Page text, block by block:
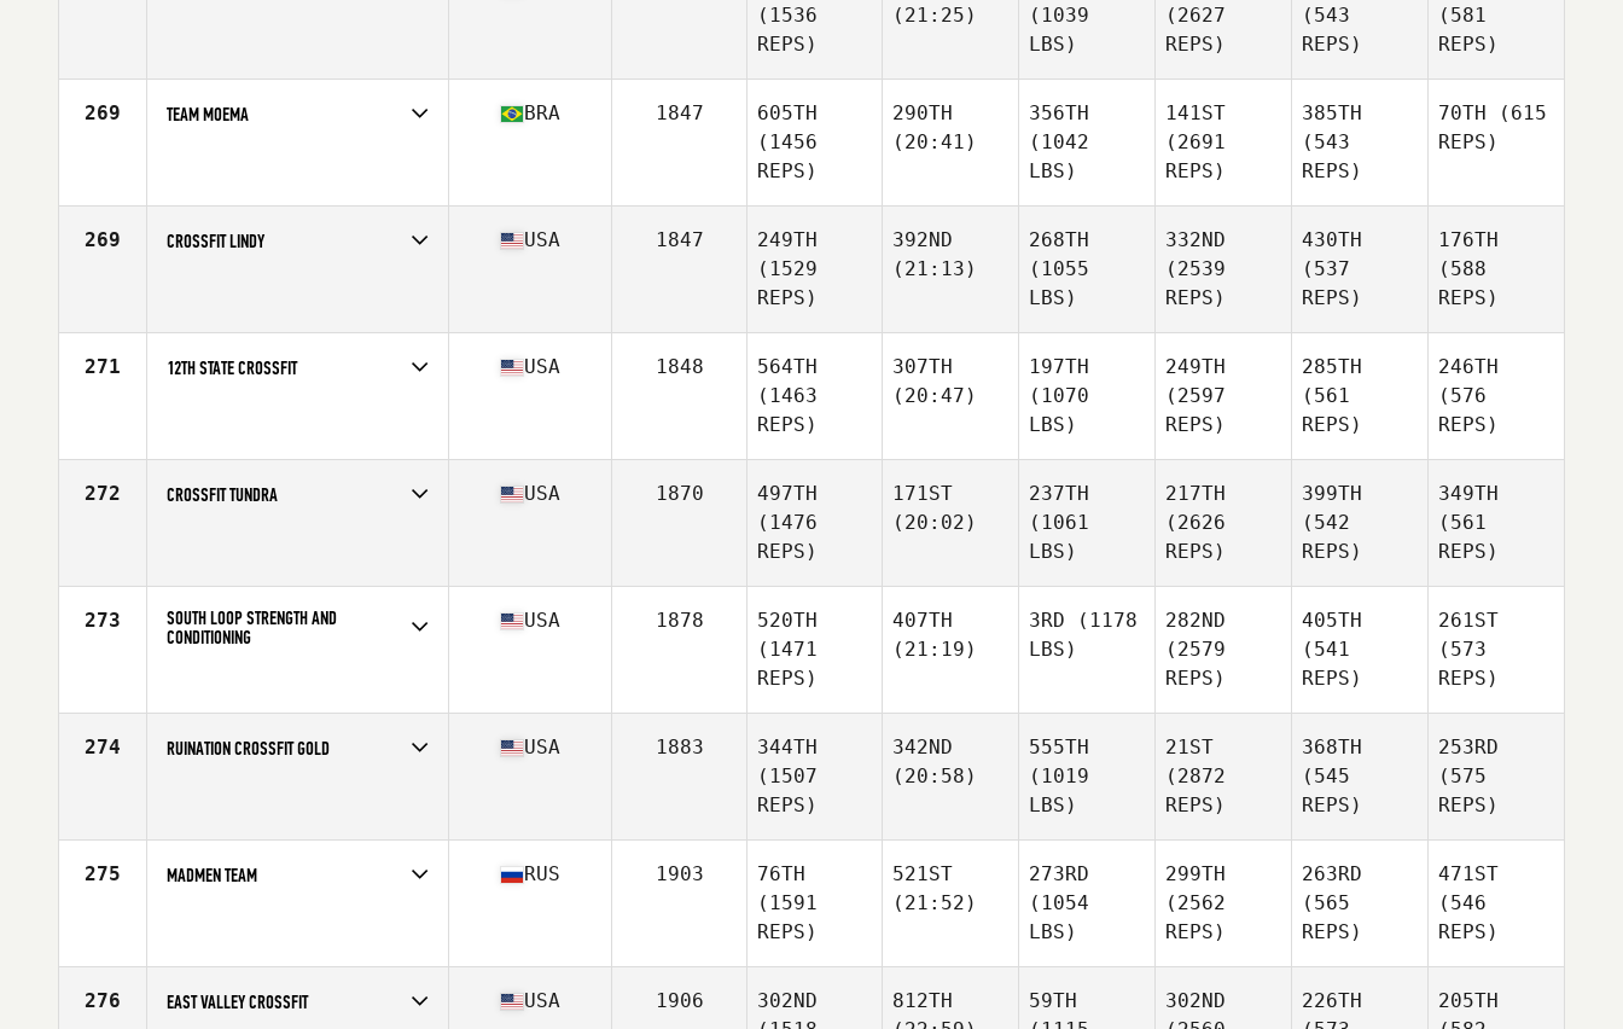
(1536
REPS)
(21:25)
(1039
LBS)
(2627
REPS)
(543
REPS)
(581
REPS)
269 TEAM MOEMA BRA 1847
605TH
(1456
REPS)
290TH
(20:41)
356TH
(1042
LBS)
141ST
(2691
REPS)
385TH
(543
REPS)
70TH (615
REPS)
269 CROSSFIT LINDY USA 1847
249TH
(1529
REPS)
392ND
(21:13)
268TH
(1055
LBS)
332ND
(2539
REPS)
430TH
(537
REPS)
176TH
(588
REPS)
271 12TH STATE CROSSFIT USA 1848
564TH
(1463
REPS)
307TH
(20:47)
197TH
(1070
LBS)
249TH
(2597
REPS)
285TH
(561
REPS)
246TH
(576
REPS)
272 CROSSFIT TUNDRA USA 1870
497TH
(1476
REPS)
171ST
(20:02)
237TH
(1061
LBS)
217TH
(2626
REPS)
399TH
(542
REPS)
349TH
(561
REPS)
273
SOUTH LOOP STRENGTH AND
CONDITIONING
USA 1878
520TH
(1471
REPS)
407TH
(21:19)
3RD (1178
LBS)
282ND
(2579
REPS)
405TH
(541
REPS)
261ST
(573
REPS)
274 RUINATION CROSSFIT GOLD USA 1883
344TH
(1507
REPS)
342ND
(20:58)
555TH
(1019
LBS)
21ST
(2872
REPS)
368TH
(545
REPS)
253RD
(575
REPS)
275 MADMEN TEAM RUS 1903
76TH
(1591
REPS)
521ST
(21:52)
273RD
(1054
LBS)
299TH
(2562
REPS)
263RD
(565
REPS)
471ST
(546
REPS)
276 EAST VALLEY CROSSFIT USA 1906
302ND
812TH
59TH
302ND
226TH
205TH